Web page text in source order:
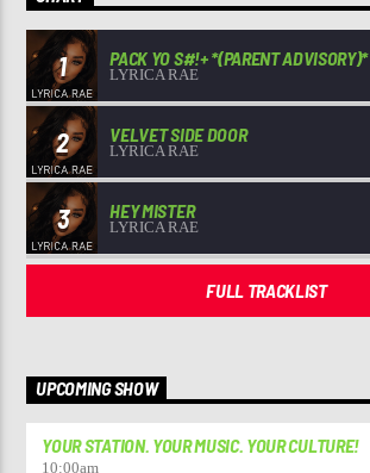
1 PACK YO S#!+ *(PARENT ADVISORY)*
LYRICA RAE
2 VELVET SIDE DOOR
LYRICA RAE
3 HEY MISTER
LYRICA RAE
FULL TRACKLIST
UPCOMING SHOW
YOUR STATION. YOUR MUSIC. YOUR CULTURE!
10:00am